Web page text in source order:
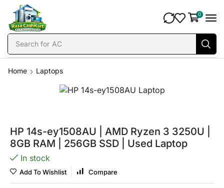
Search for AC
0
Home Laptops
HP 14s-ey1508AU | AMD Ryzen 3 3250U |
8GB RAM | 256GB SSD | Used Laptop
In stock
Add To Wishlist Compare